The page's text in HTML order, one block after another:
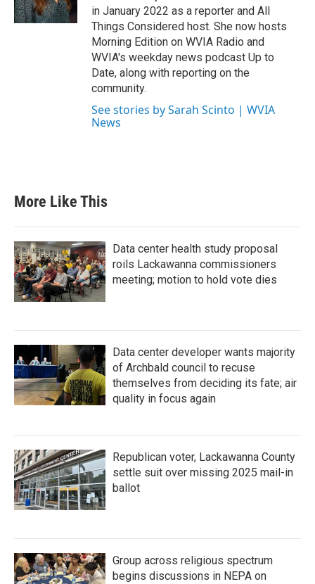
in January 2022 as a reporter and All
Things Considered host. She now hosts
Morning Edition on WVIA Radio and
WVIA's weekday news podcast Up to
Date, along with reporting on the
community.
See stories by Sarah Scinto | WVIA
News
More Like This
Data center health study proposal
roils Lackawanna commissioners
meeting; motion to hold vote dies
Data center developer wants majority
of Archbald council to recuse
themselves from deciding its fate; air
quality in focus again
Republican voter, Lackawanna County
settle suit over missing 2025 mail-in
ballot
Group across religious spectrum
begins discussions in NEPA on